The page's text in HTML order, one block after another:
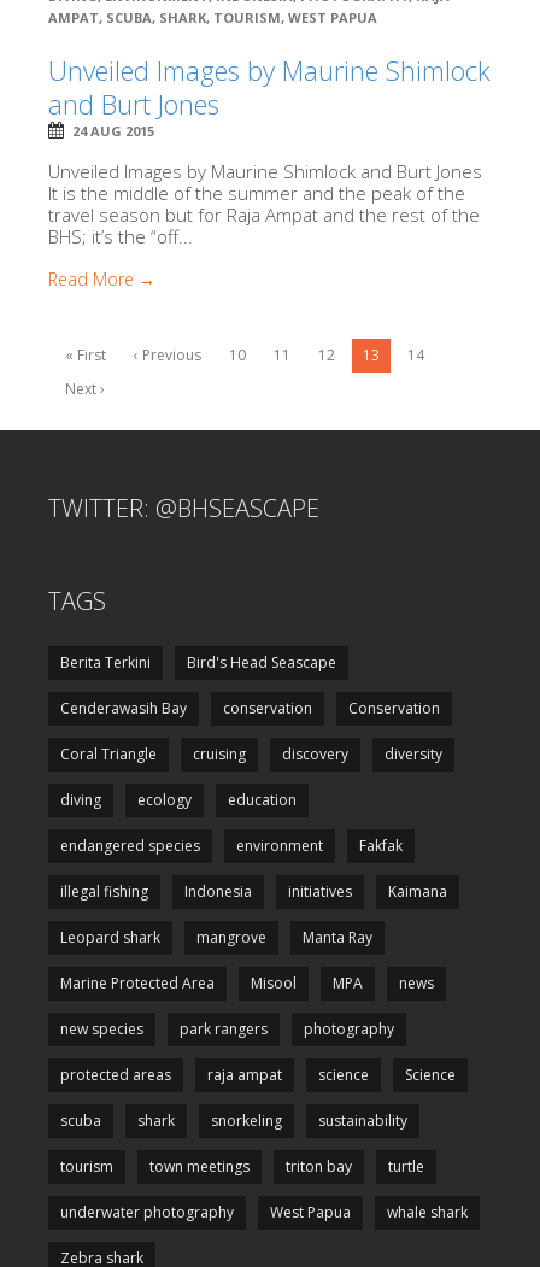
AMPAT, SCUBA, SHARK, TOURISM, WEST PAPUA
Unveiled Images by Maurine Shimlock
and Burt Jones
24 AUG 2015
Unveiled Images by Maurine Shimlock and Burt Jones
It is the middle of the summer and the peak of the
travel season but for Raja Ampat and the rest of the
BHS; it’s the “off...
Read More →
« First ‹ Previous 10 11 12 13
14
Next ›
TWITTER: @BHSEASCAPE
TAGS
Berita Terkini Bird's Head Seascape
Cenderawasih Bay conservation Conservation
Coral Triangle cruising discovery diversity
diving ecology education
endangered species environment Fakfak
illegal fishing Indonesia initiatives Kaimana
Leopard shark mangrove Manta Ray
Marine Protected Area Misool MPA news
new species park rangers photography
protected areas raja ampat science Science
scuba shark snorkeling sustainability
tourism town meetings triton bay turtle
underwater photography West Papua whale shark
Zebra shark